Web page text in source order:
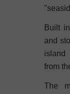
Built
and
from
The